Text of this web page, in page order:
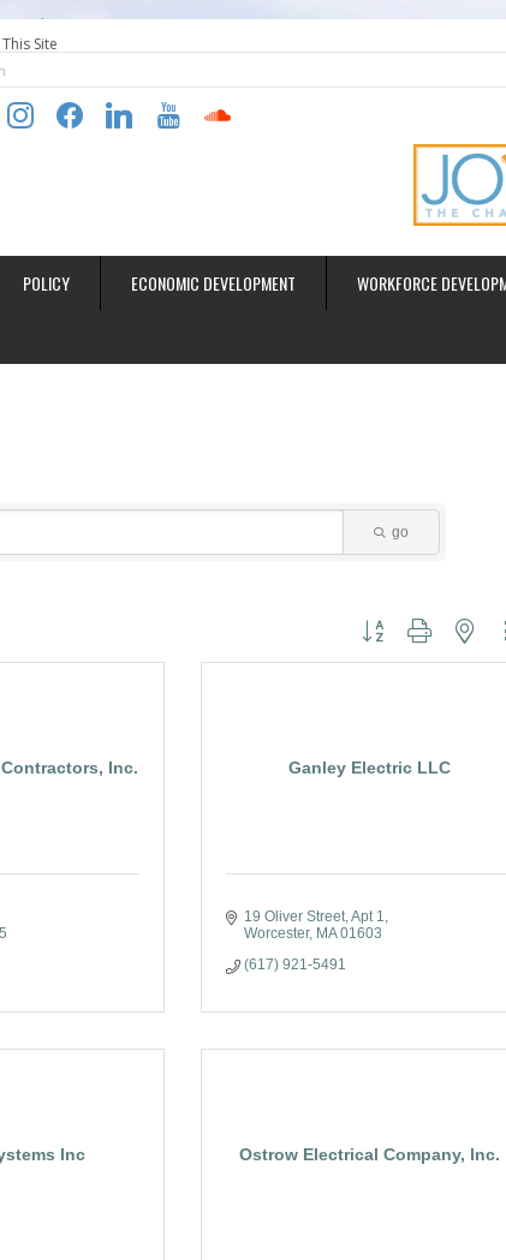
Site
instagramfacebooklinkedin youtube soundcloud
POLICY ECONOMIC DEVELOPMENT WORKFORCE
go
Button group with
Inc. Ganley Electric LLC
19 Oliver Street Apt 1
Worcester MA 01603
(617) 921-5491
Inc Ostrow Electrical Company, Inc.